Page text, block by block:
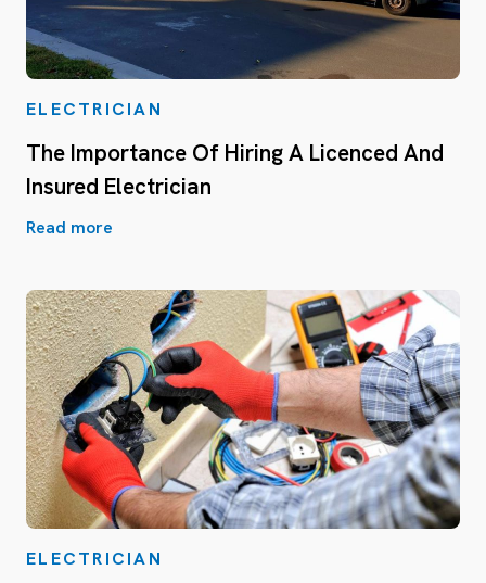
ELECTRICIAN
The Importance Of Hiring A Licenced And
Insured Electrician
Read more
ELECTRICIAN